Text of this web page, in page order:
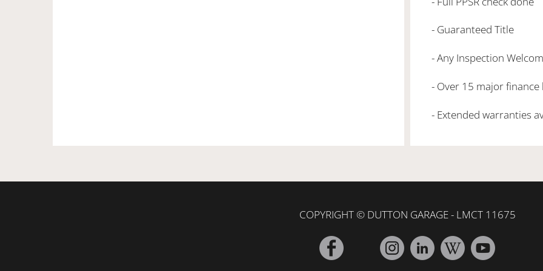
- Guaranteed Title
- Any Inspection
- Over 15 major finance
- Extended warranties
COPYRIGHT © DUTTON GARAGE - LMCT 11675